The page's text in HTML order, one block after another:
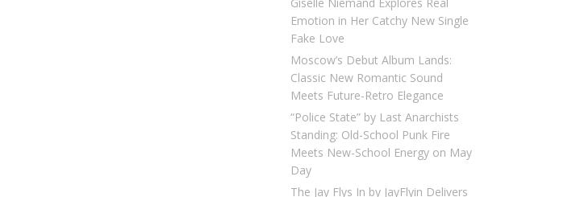
Giselle Niemand Explores Real
Emotion in Her Catchy New Single
Fake Love
Moscow’s Debut Album Lands:
Classic New Romantic Sound
Meets Future-Retro Elegance
“Police State” by Last Anarchists
Standing: Old-School Punk Fire
Meets New-School Energy on May
Day
The Jay Flys In by JayFlyin Delivers